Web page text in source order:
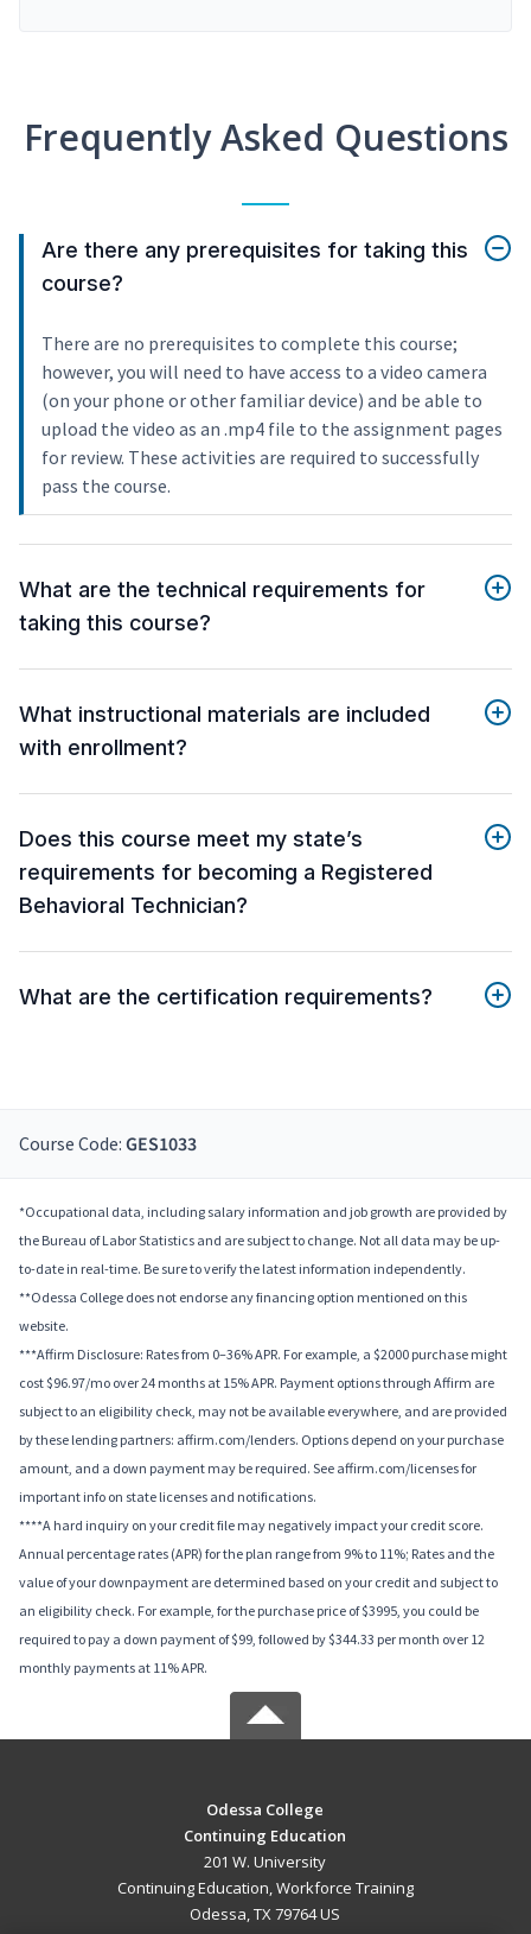
Frequently Asked Questions
Are there any prerequisites for taking this
course?
There are no prerequisites to complete this course;
however, you will need to have access to a video camera
(on your phone or other familiar device) and be able to
upload the video as an .mp4 file to the assignment pages
for review. These activities are required to successfully
pass the course.
What are the technical requirements for
taking this course?
What instructional materials are included
with enrollment?
Does this course meet my state’s
requirements for becoming a Registered
Behavioral Technician?
What are the certification requirements?
Course Code: GES1033
*Occupational data, including salary information and job growth are provided by
the Bureau of Labor Statistics and are subject to change. Not all data may be up-
to-date in real-time. Be sure to verify the latest information independently.
**Odessa College does not endorse any financing option mentioned on this
website.
***Affirm Disclosure: Rates from 0–36% APR. For example, a $2000 purchase might
cost $96.97/mo over 24 months at 15% APR. Payment options through Affirm are
subject to an eligibility check, may not be available everywhere, and are provided
by these lending partners: affirm.com/lenders. Options depend on your purchase
amount, and a down payment may be required. See affirm.com/licenses for
important info on state licenses and notifications.
****A hard inquiry on your credit file may negatively impact your credit score.
Annual percentage rates (APR) for the plan range from 9% to 11%; Rates and the
value of your downpayment are determined based on your credit and subject to
an eligibility check. For example, for the purchase price of $3995, you could be
required to pay a down payment of $99, followed by $344.33 per month over 12
monthly payments at 11% APR.
Odessa College
Continuing Education
201 W. University
Continuing Education, Workforce Training
Odessa, TX 79764 US